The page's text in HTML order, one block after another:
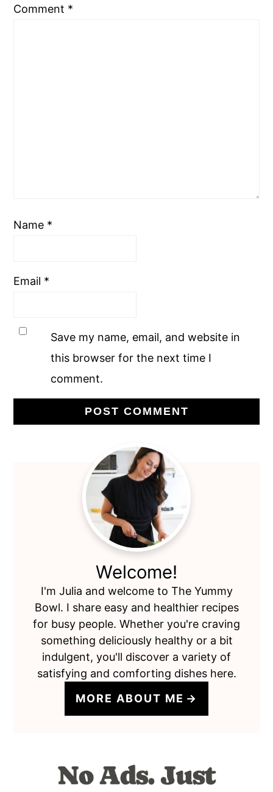
Comment *
Name *
Email *
Save my name, email, and website in
this browser for the next time I
comment.
Welcome!
I'm Julia and welcome to The Yummy
Bowl. I share easy and healthier recipes
for busy people. Whether you're craving
something deliciously healthy or a bit
indulgent, you'll discover a variety of
satisfying and comforting dishes here.
MORE ABOUT ME